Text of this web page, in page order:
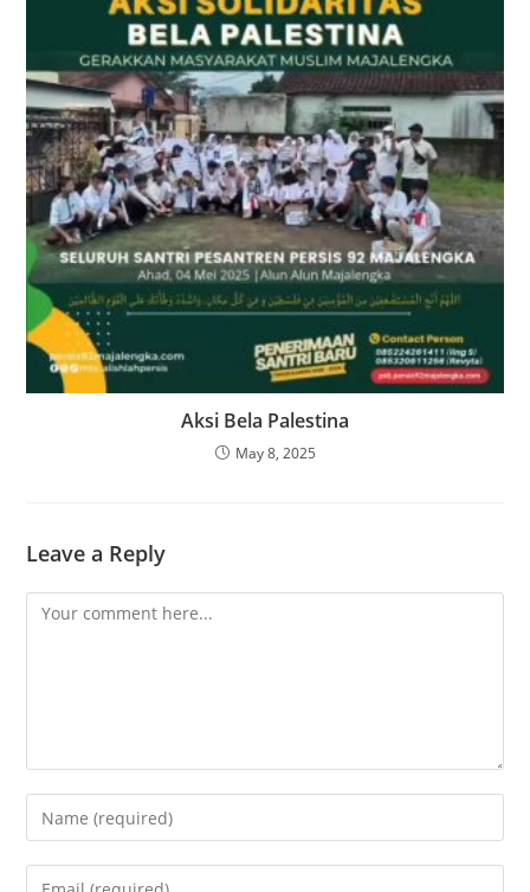
Aksi Bela Palestina
May 8, 2025
Leave a Reply
Comment
Enter
your
name
Enter